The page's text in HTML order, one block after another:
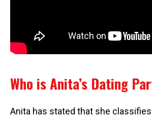
Who is Anita’s Dating
Anita has stated that she